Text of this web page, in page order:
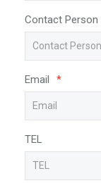
Contact Person
Email *
TEL